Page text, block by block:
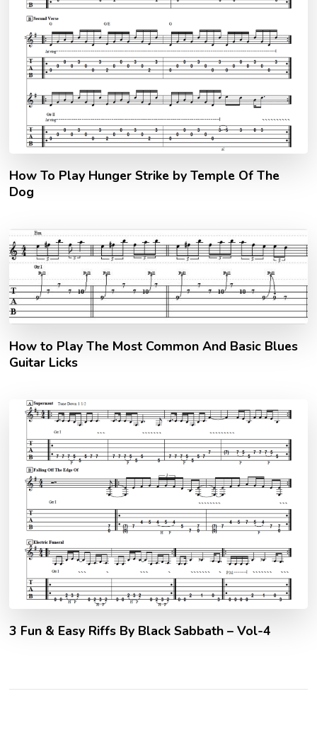
How To Play Hunger Strike by Temple Of The
Dog
How to Play The Most Common And Basic Blues
Guitar Licks
3 Fun & Easy Riffs By Black Sabbath – Vol-4